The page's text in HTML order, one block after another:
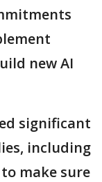
new AI
significant
including
make sure